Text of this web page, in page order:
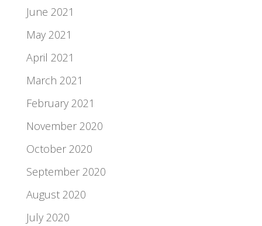
June 2021
May 2021
April 2021
March 2021
February 2021
November 2020
October 2020
September 2020
August 2020
July 2020